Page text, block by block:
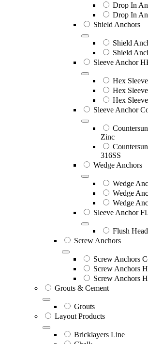
Drop In
Drop In
Shield Anchors
Shield
Shield
Sleeve Anchor
Hex
Hex
Hex
Sleeve Anchor
Zinc
316SS
Wedge Anchors
Wedge
Wedge
Wedge
Sleeve Anchor
Flush
Screw Anchors
Screw Anchors
Screw Anchors
Screw Anchors
Grouts & Cement
Grouts
Layout Products
Bricklayers Line